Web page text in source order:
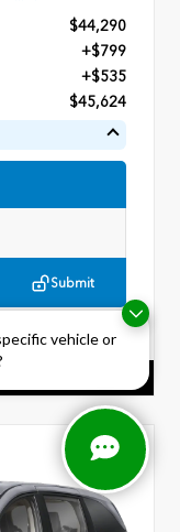
vehicle or
$44,290
+$799
+$535
$45,624
Submit